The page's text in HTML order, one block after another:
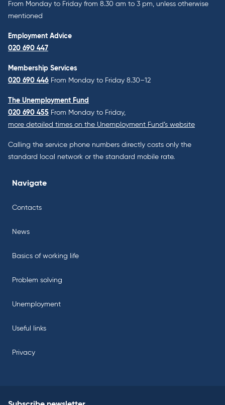
From Monday to Friday from 8.30 am to 3 pm, unless otherwise
mentioned
Employment Advice
020 690 447
Membership Services
020 690 446 From Monday to Friday 8.30–12
The Unemployment Fund
020 690 455 From Monday to Friday,
more detailed times on the Unemployment Fund’s website
Calling the service phone numbers directly costs only the
standard local network or the standard mobile rate.
Navigate
Contacts
News
Basics of working life
Problem solving
Unemployment
Useful links
Privacy